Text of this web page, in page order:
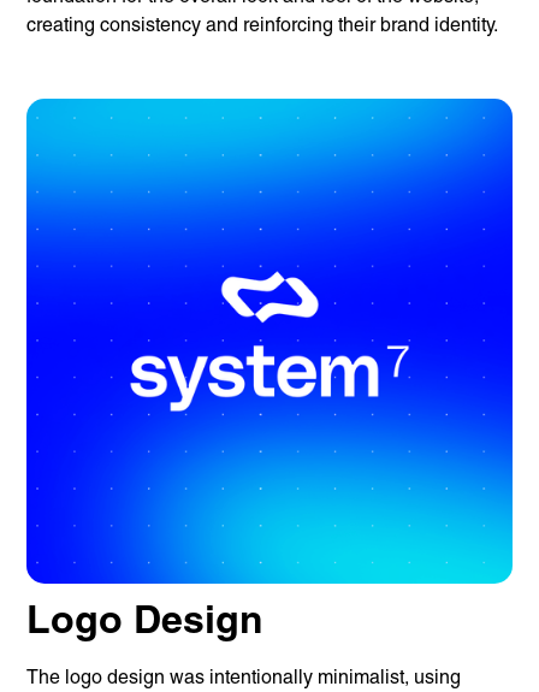
creating consistency and reinforcing their brand identity.
Logo Design
The logo design was intentionally minimalist, using